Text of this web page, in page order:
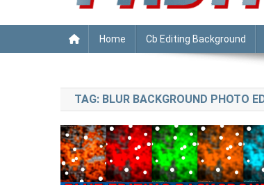
PABITRA
Home Cb Editing Background
TAG: BLUR BACKGROUND PHOTO